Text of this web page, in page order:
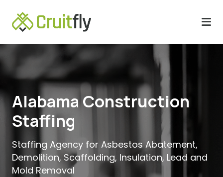
Alabama Construction
Staffing
Staffing Agency for Asbestos Abatement,
Demolition, Scaffolding, Insulation, Lead and
Mold Removal